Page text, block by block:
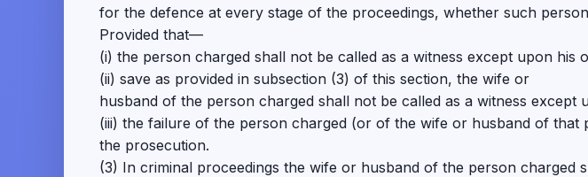
for the defence at every stage of the proceedings, whether such
Provided that—
(i) the person charged shall not be called as a witness except upon his
(ii) save as provided in subsection (3) of this section, the wife or
husband of the person charged shall not be called as a witness
(iii) the failure of the person charged (or of the wife or husband of
the prosecution.
(3) In criminal proceedings the wife or husband of the person